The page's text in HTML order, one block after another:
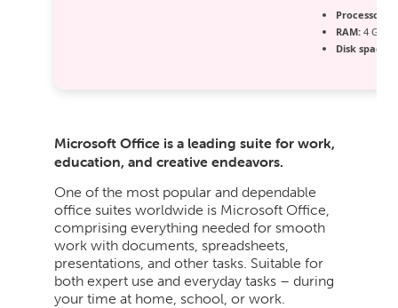
Processor:
RAM: 4 GB
Disk space:
Microsoft Office is a leading suite for work,
education, and creative endeavors.
One of the most popular and dependable
office suites worldwide is Microsoft Office,
comprising everything needed for smooth
work with documents, spreadsheets,
presentations, and other tasks. Suitable for
both expert use and everyday tasks – during
your time at home, school, or work.